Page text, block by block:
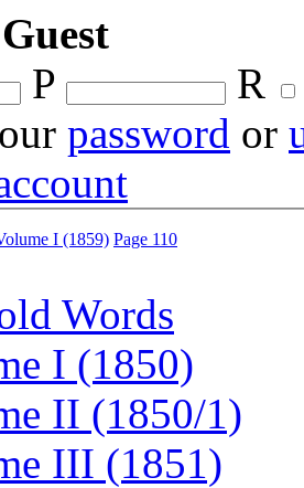
Guest
P
R
password or
I (1859) Page 110
Words
I (1850)
II (1850/1)
III (1851)